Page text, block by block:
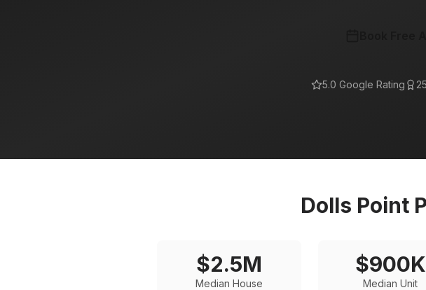
5.0 Google Rating
Dolls Point
$2.5M
Median House
$900K
Median Unit